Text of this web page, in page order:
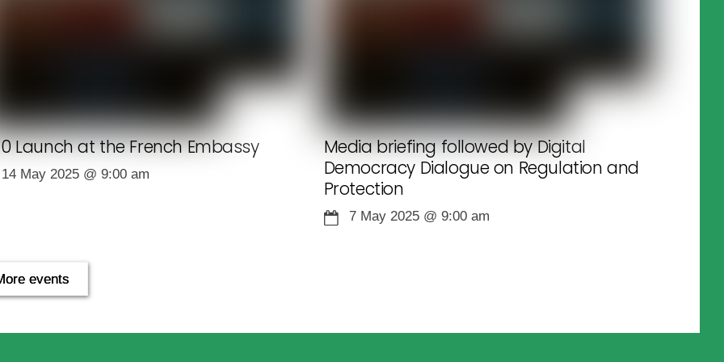
Launch at the French Embassy
14 May 2025 @ 9:00 am
Media briefing followed by Digital
Democracy Dialogue on Regulation and
Protection
7 May 2025 @ 9:00 am
events